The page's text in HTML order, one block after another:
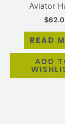
Aviator
$
READ
ADD